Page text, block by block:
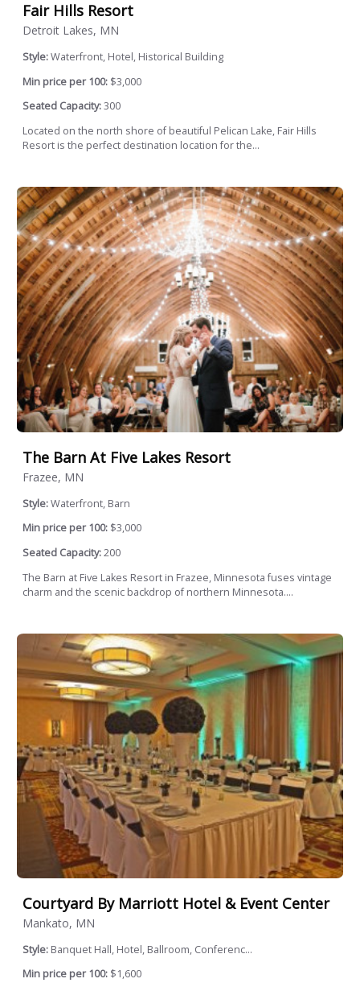
Fair Hills Resort
Detroit Lakes, MN
Style:Waterfront, Hotel, Historical Building
Min price per 100: $3,000
Seated Capacity:300
Located on the north shore of beautiful Pelican Lake, Fair Hills
Resort is the perfect destination location for the...
The Barn At Five Lakes Resort
Frazee, MN
Style:Waterfront, Barn
Min price per 100: $3,000
Seated Capacity:200
The Barn at Five Lakes Resort in Frazee, Minnesota fuses vintage
charm and the scenic backdrop of northern Minnesota....
Courtyard By Marriott Hotel & Event Center
Mankato, MN
Style: Banquet Hall, Hotel, Ballroom, Conferenc...
Min price per 100: $1,600